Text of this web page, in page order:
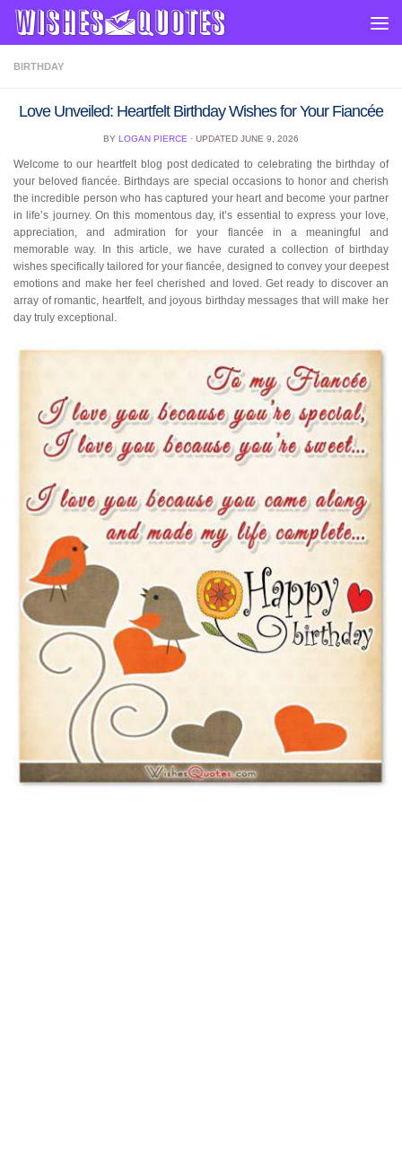
Skip to content
BIRTHDAY
Love Unveiled: Heartfelt Birthday Wishes for Your Fiancée
BY LOGAN PIERCE · UPDATED JUNE 9, 2026
Welcome to our heartfelt blog post dedicated to celebrating the birthday of
your beloved fiancée. Birthdays are special occasions to honor and cherish
the incredible person who has captured your heart and become your partner
in life’s journey. On this momentous day, it’s essential to express your love,
appreciation, and admiration for your fiancée in a meaningful and
memorable way. In this article, we have curated a collection of birthday
wishes specifically tailored for your fiancée, designed to convey your deepest
emotions and make her feel cherished and loved. Get ready to discover an
array of romantic, heartfelt, and joyous birthday messages that will make her
day truly exceptional.